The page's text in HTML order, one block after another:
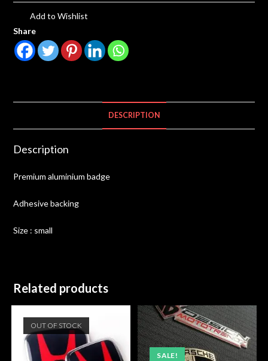
Add to Wishlist
Share
DESCRIPTION
Description
Premium aluminium badge
Adhesive backing
Size : small
Related products
OUT OF STOCK
SALE!